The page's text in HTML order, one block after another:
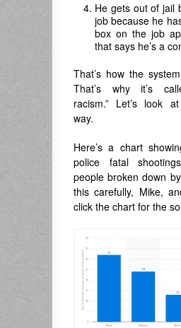
He gets out of jail
job because he
box on the job
that says he’s a
That’s how the
That’s why it’s
racism.” Let’s look
way.
Here’s a chart
police fatal
people broken down
this carefully, Mike,
click the chart for the